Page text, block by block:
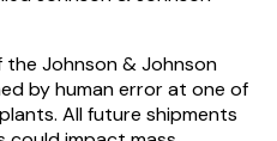
the Johnson & Johnson
by human error at one of
All future shipments